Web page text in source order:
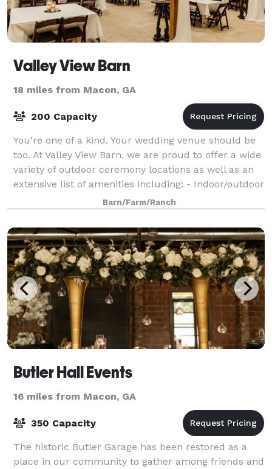
Valley View Barn
18 miles from Macon, GA
200 Capacity
You're one of a kind. Your wedding venue should be
too. At Valley View Barn, we are proud to offer a wide
variety of outdoor ceremony locations as well as an
extensive list of amenities including: - Indoor/outdoor
locations - One acre pondBarn/Farm/Ranch
Butler Hall Events
16 miles from Macon, GA
350 Capacity
The historic Butler Garage has been restored as a
place in our community to gather among friends and